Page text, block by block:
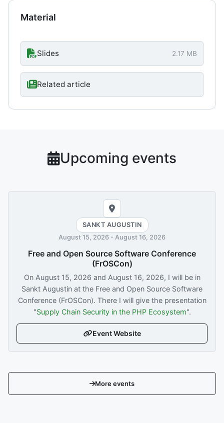
Material
Slides 2.17 MB
Related article
Upcoming events
SANKT AUGUSTIN
August 15, 2026 - August 16, 2026
Free and Open Source Software Conference
(FrOSCon)
On August 15, 2026 and August 16, 2026, I will be in
Sankt Augustin at the Free and Open Source Software
Conference (FrOSCon). There I will give the presentation
"Supply Chain Security in the PHP Ecosystem".
Event Website
More events